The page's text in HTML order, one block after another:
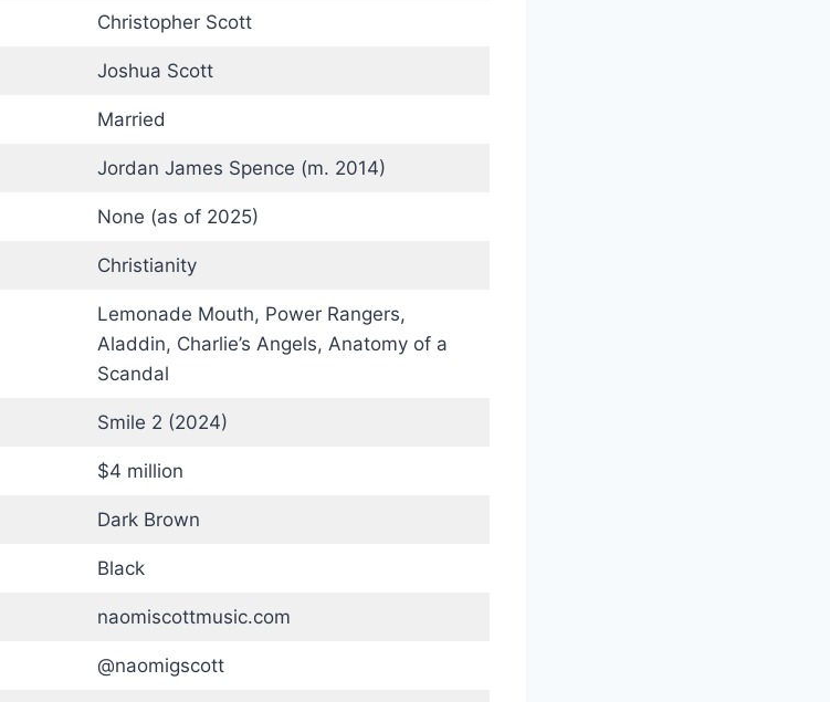
Christopher Scott
Joshua Scott
Married
Jordan James Spence (m. 2014)
None (as of 2025)
Christianity
Lemonade Mouth, Power Rangers,
Aladdin, Charlie’s Angels, Anatomy of a
Scandal
Smile 2 (2024)
$4 million
Dark Brown
Black
naomiscottmusic.com
@naomigscott